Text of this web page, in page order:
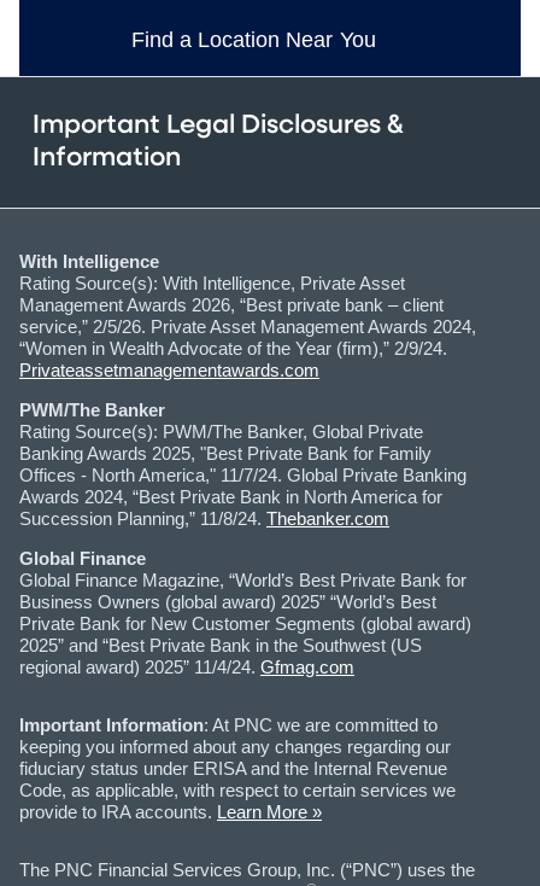
Find a Location Near You
Important Legal Disclosures &
Information
With Intelligence
Rating Source(s): With Intelligence, Private Asset
Management Awards 2026, “Best private bank – client
service,” 2/5/26. Private Asset Management Awards 2024,
“Women in Wealth Advocate of the Year (firm),” 2/9/24.
Privateassetmanagementawards.com
PWM/The Banker
Rating Source(s): PWM/The Banker, Global Private
Banking Awards 2025, "Best Private Bank for Family
Offices - North America," 11/7/24. Global Private Banking
Awards 2024, “Best Private Bank in North America for
Succession Planning,” 11/8/24. Thebanker.com
Global Finance
Global Finance Magazine, “World’s Best Private Bank for
Business Owners (global award) 2025” “World’s Best
Private Bank for New Customer Segments (global award)
2025” and “Best Private Bank in the Southwest (US
regional award) 2025” 11/4/24. Gfmag.com
Important Information: At PNC we are committed to
keeping you informed about any changes regarding our
fiduciary status under ERISA and the Internal Revenue
Code, as applicable, with respect to certain services we
provide to IRA accounts. Learn More »
The PNC Financial Services Group, Inc. (“PNC”) uses the